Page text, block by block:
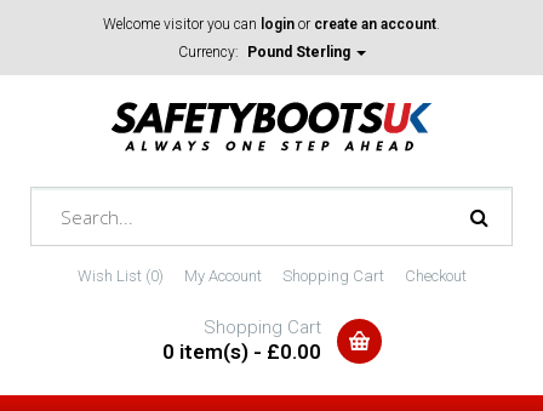
Welcome visitor you can login or create an account.
Currency:
Pound Sterling
Wish List (0) My Account Shopping Cart Checkout
Shopping Cart
0 item(s) - £0.00